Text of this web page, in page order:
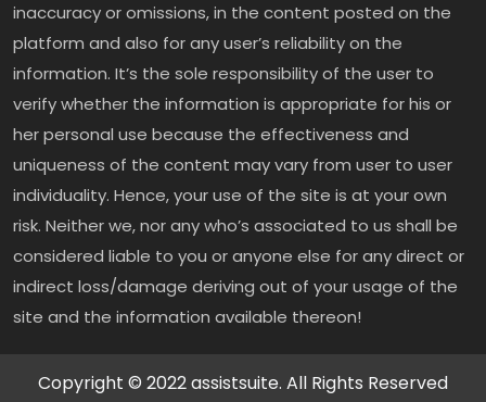
inaccuracy or omissions, in the content posted on the
platform and also for any user’s reliability on the
information. It’s the sole responsibility of the user to
verify whether the information is appropriate for his or
her personal use because the effectiveness and
uniqueness of the content may vary from user to user
individuality. Hence, your use of the site is at your own
risk. Neither we, nor any who’s associated to us shall be
considered liable to you or anyone else for any direct or
indirect loss/damage deriving out of your usage of the
site and the information available thereon!
Copyright © 2022 assistsuite. All Rights Reserved